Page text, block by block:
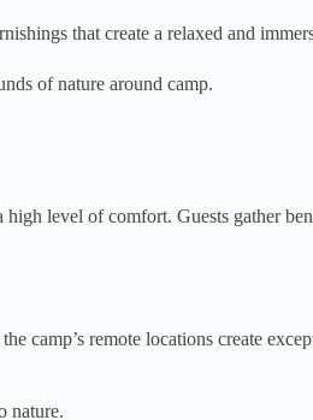
that create a relaxed and
of nature around camp.
level of comfort. Guests gather
camp’s remote locations create
nature.